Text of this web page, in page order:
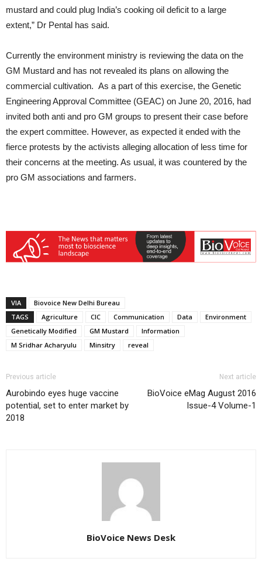
mustard and could plug India’s cooking oil deficit to a large
extent,” Dr Pental has said.
Currently the environment ministry is reviewing the data on the
GM Mustard and has not revealed its plans on allowing the
commercial cultivation. As a part of this exercise, the Genetic
Engineering Approval Committee (GEAC) on June 20, 2016, had
invited both anti and pro GM groups to present their case before
the expert committee. However, as expected it ended with the
fierce protests by the activists alleging allocation of less time for
their concerns at the meeting. As usual, it was countered by the
pro GM associations and farmers.
VIA
Biovoice New Delhi Bureau
TAGS
Agriculture CIC Communication Data
Environment
Genetically Modified
GM Mustard
Information
M Sridhar Acharyulu
Minsitry reveal
Previous article
Aurobindo eyes huge vaccine
potential, set to enter market by
2018
Next article
BioVoice eMag August 2016
Issue-4 Volume-1
BioVoice News Desk